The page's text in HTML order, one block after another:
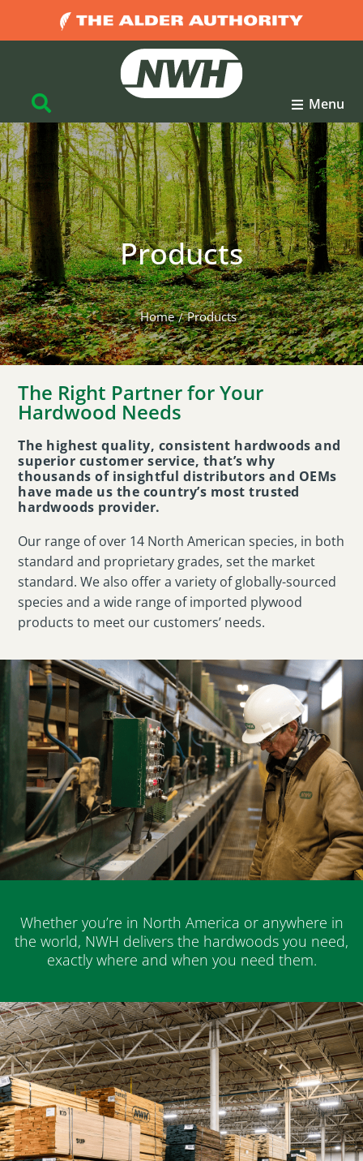
Menu
Products
You are here: Home Products
The Right Partner for Your
Hardwood Needs
The highest quality, consistent hardwoods and
superior customer service, that’s why
thousands of insightful distributors and OEMs
have made us the country’s most trusted
hardwoods provider.
Our range of over 14 North American species, in both
standard and proprietary grades, set the market
standard. We also offer a variety of globally-sourced
species and a wide range of imported plywood
products to meet our customers’ needs.
Whether you’re in North America or anywhere in
the world, NWH delivers the hardwoods you need,
exactly where and when you need them.